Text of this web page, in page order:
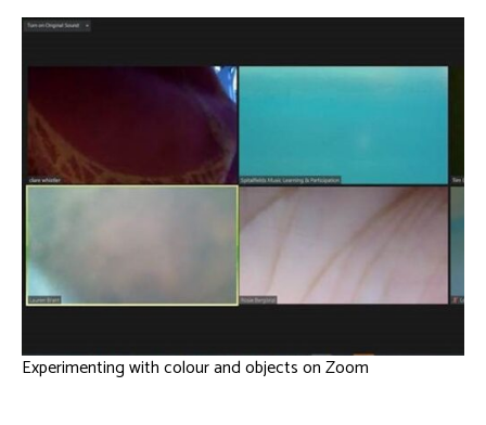
Experimenting with colour and objects on Zoom